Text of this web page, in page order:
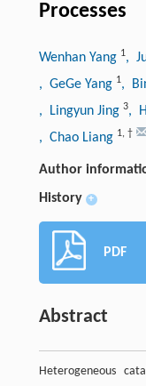
Processes
Wenhan Yang 1,
, GeGe Yang 1,
, Lingyun Jing 3,
, Chao Liang 1, †
Author
History +
PDF
Abstract
Heterogeneous